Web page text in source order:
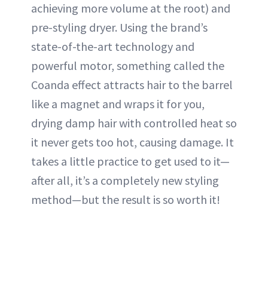
achieving more volume at the root) and
pre-styling dryer. Using the brand’s
state-of-the-art technology and
powerful motor, something called the
Coanda effect attracts hair to the barrel
like a magnet and wraps it for you,
drying damp hair with controlled heat so
it never gets too hot, causing damage. It
takes a little practice to get used to it—
after all, it’s a completely new styling
method—but the result is so worth it!